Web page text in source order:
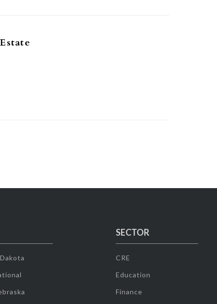
SECTOR
CRE
Education
Finance